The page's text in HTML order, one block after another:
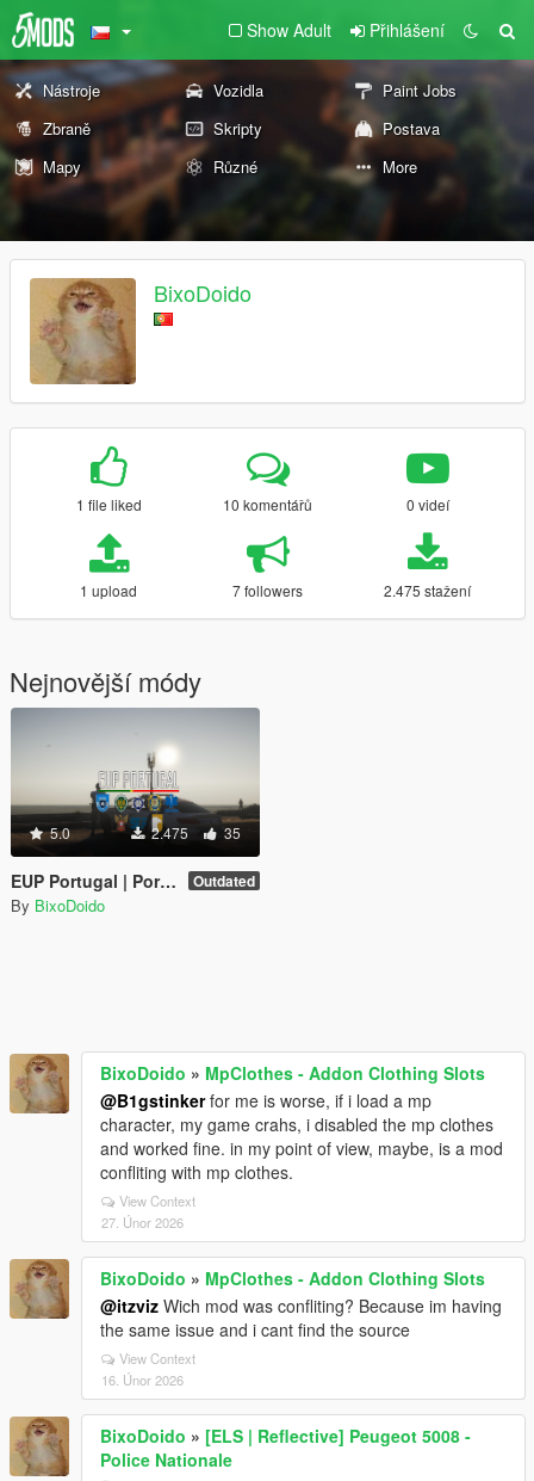
Show Adult Přihlášení
Nástroje Vozidla
Paint Jobs
Zbraně
Skripty
Postava
Mapy
Různé More
BixoDoido
1 file liked 10 komentářů 0 videí
1 upload 7 followers 2.475 stažení
Nejnovější módy
5.0 2.475 35
EUP Portugal | Portuguese Emergency Services Uniforms Outdated
By BixoDoido
BixoDoido » MpClothes - Addon Clothing Slots
@B1gstinkerfor me is worse, if i load a mp
character, my game crahs, i disabled the mp clothes
and worked fine. in my point of view, maybe, is a mod
confliting with mp clothes.
View Context
27. Únor 2026
BixoDoido » MpClothes - Addon Clothing Slots
@itzviz Wich mod was confliting? Because im having
the same issue and i cant find the source
View Context
16. Únor 2026
BixoDoido » [ELS | Reflective] Peugeot 5008 -
Police Nationale